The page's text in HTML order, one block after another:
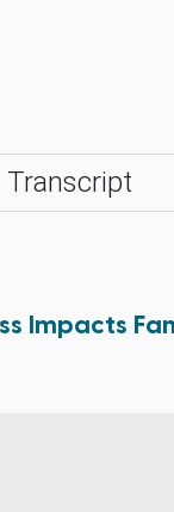
Transcript
Impacts